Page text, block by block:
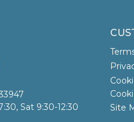
Sat 9:30-12:30
Site